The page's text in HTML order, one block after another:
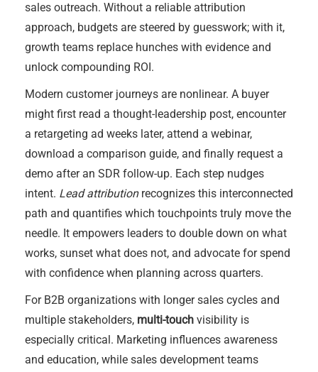
sales outreach. Without a reliable attribution
approach, budgets are steered by guesswork; with it,
growth teams replace hunches with evidence and
unlock compounding ROI.
Modern customer journeys are nonlinear. A buyer
might first read a thought-leadership post, encounter
a retargeting ad weeks later, attend a webinar,
download a comparison guide, and finally request a
demo after an SDR follow-up. Each step nudges
intent. Lead attributionrecognizes this interconnected
path and quantifies which touchpoints truly move the
needle. It empowers leaders to double down on what
works, sunset what does not, and advocate for spend
with confidence when planning across quarters.
For B2B organizations with longer sales cycles and
multiple stakeholders, multi-touch visibility is
especially critical. Marketing influences awareness
and education, while sales development teams